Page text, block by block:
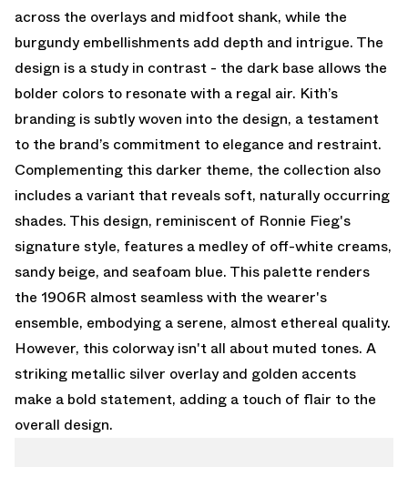
across the overlays and midfoot shank, while the
burgundy embellishments add depth and intrigue. The
design is a study in contrast - the dark base allows the
bolder colors to resonate with a regal air. Kith’s
branding is subtly woven into the design, a testament
to the brand’s commitment to elegance and restraint.
Complementing this darker theme, the collection also
includes a variant that reveals soft, naturally occurring
shades. This design, reminiscent of Ronnie Fieg's
signature style, features a medley of off-white creams,
sandy beige, and seafoam blue. This palette renders
the 1906R almost seamless with the wearer's
ensemble, embodying a serene, almost ethereal quality.
However, this colorway isn't all about muted tones. A
striking metallic silver overlay and golden accents
make a bold statement, adding a touch of flair to the
overall design.